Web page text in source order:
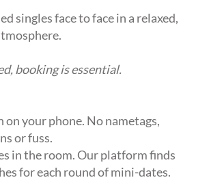
singles face to face in a relaxed,
booking is essential.
on your phone. No nametags,
or fuss.
in the room. Our platform finds
for each round of mini-dates.